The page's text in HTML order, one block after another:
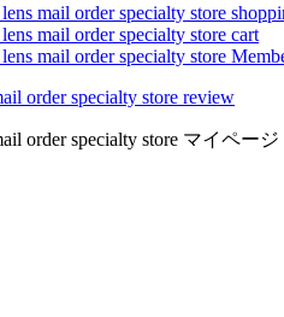
mail order specialty store
mail order specialty store cart
mail order specialty store
order specialty store review
order specialty store マイページ